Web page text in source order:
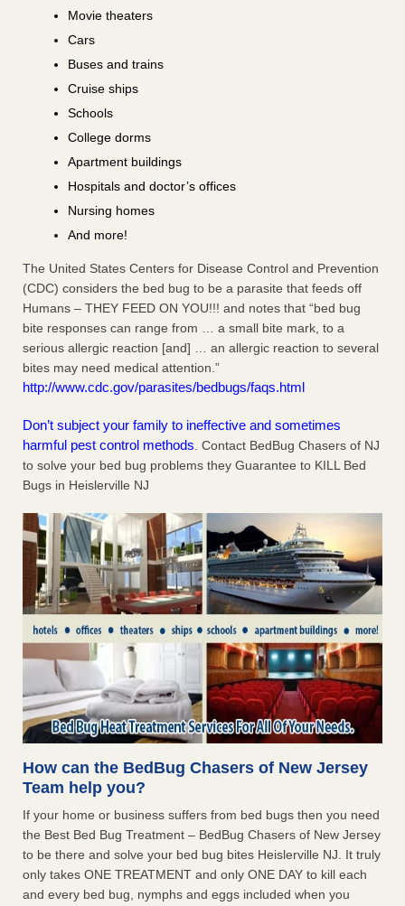
Movie theaters
Cars
Buses and trains
Cruise ships
Schools
College dorms
Apartment buildings
Hospitals and doctor’s offices
Nursing homes
And more!
The United States Centers for Disease Control and Prevention
(CDC) considers the bed bug to be a parasite that feeds off
Humans – THEY FEED ON YOU!!! and notes that “bed bug
bite responses can range from … a small bite mark, to a
serious allergic reaction [and] … an allergic reaction to several
bites may need medical attention.”
http://www.cdc.gov/parasites/bedbugs/faqs.html
Don’t subject your family to ineffective and sometimes
harmful pest control methods . Contact BedBug Chasers of NJ
to solve your bed bug problems they Guarantee to KILL Bed
Bugs in Heislerville NJ
How can the BedBug Chasers of New Jersey
Team help you?
If your home or business suffers from bed bugs then you need
the Best Bed Bug Treatment – BedBug Chasers of New Jersey
to be there and solve your bed bug bites Heislerville NJ. It truly
only takes ONE TREATMENT and only ONE DAY to kill each
and every bed bug, nymphs and eggs included when you